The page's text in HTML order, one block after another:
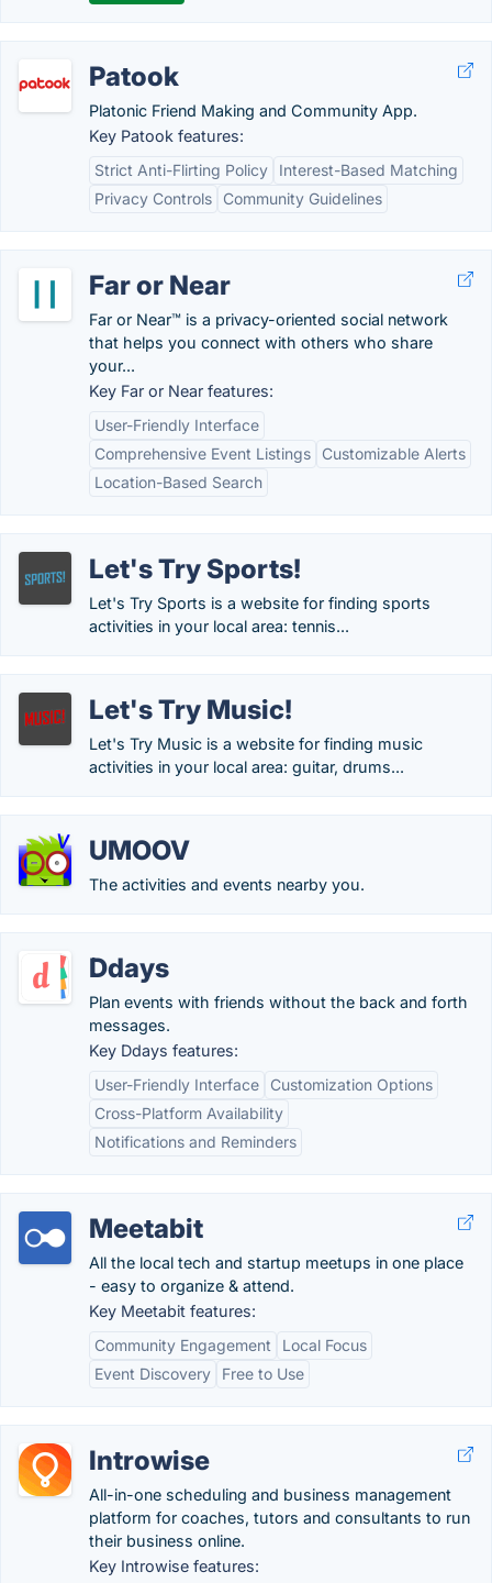
Patook
Platonic Friend Making and Community App.
Key Patook features:
Strict Anti-Flirting Policy
Interest-Based Matching
Privacy Controls
Community Guidelines
Far or Near
Far or Near™ is a privacy-oriented social network
that helps you connect with others who share
your...
Key Far or Near features:
User-Friendly Interface
Comprehensive Event Listings
Customizable Alerts
Location-Based Search
Let's Try Sports!
Let's Try Sports is a website for finding sports
activities in your local area: tennis...
Let's Try Music!
Let's Try Music is a website for finding music
activities in your local area: guitar, drums...
UMOOV
The activities and events nearby you.
Ddays
Plan events with friends without the back and forth
messages.
Key Ddays features:
User-Friendly Interface
Customization Options
Cross-Platform Availability
Notifications and Reminders
Meetabit
All the local tech and startup meetups in one place
- easy to organize & attend.
Key Meetabit features:
Community Engagement
Local Focus
Event Discovery
Free to Use
Introwise
All-in-one scheduling and business management
platform for coaches, tutors and consultants to run
their business online.
Key Introwise features: